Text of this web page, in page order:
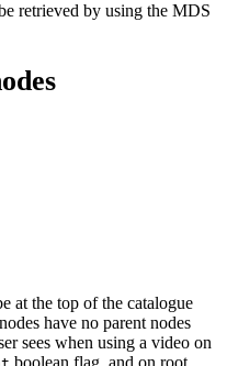
retrieved by using the MDS
at the top of the catalogue
have no parent nodes
sees when using a video on